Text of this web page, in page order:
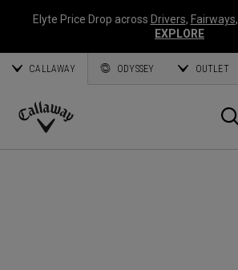
Elyte Price Drop across Drivers, Fairways,
EXPLORE
CALLAWAY ODYSSEY OUTLET
Callaway